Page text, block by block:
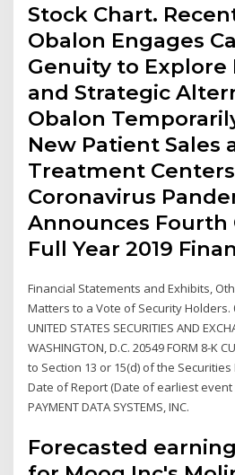
Stock Chart.
Obalon Engages
Genuity to Explore
and Strategic
Obalon
New Patient Sales
Treatment
Coronavirus
Announces Fourth
Full Year 2019
Financial Statements and Exhibits,
Matters to a Vote of Security Holders.
UNITED STATES SECURITIES AND
WASHINGTON, D.C. 20549 FORM 8-K
to Section 13 or 15(d) of the Securities
Date of Report (Date of earliest event
PAYMENT DATA SYSTEMS, INC.
Forecasted